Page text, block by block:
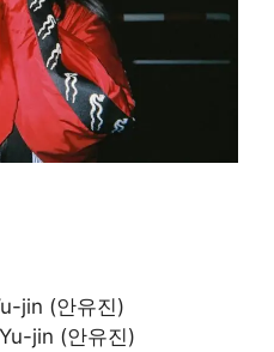
jin (안유진)
jin (안유진)